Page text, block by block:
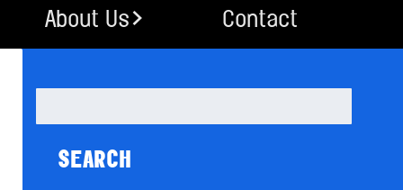
About Us Contact